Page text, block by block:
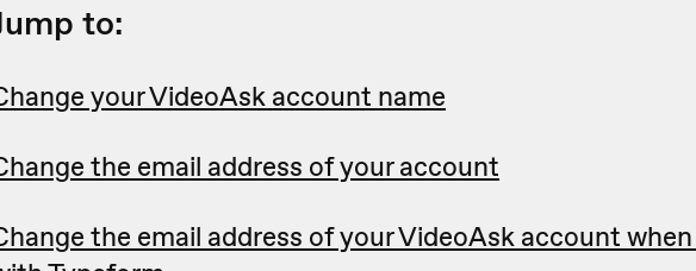
to:
your VideoAsk account name
the email address of your account
the email address of your VideoAsk account